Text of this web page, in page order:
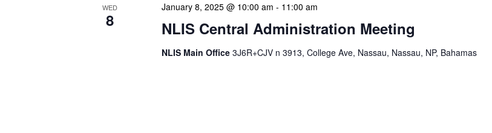
WED
8 NLIS Central Administration Meeting
January 8, 2025 @ 10:00 am - 11:00 am
NLIS Main Office 3J6R+CJV n 3913, College Ave, Nassau, Nassau, NP, Bahamas